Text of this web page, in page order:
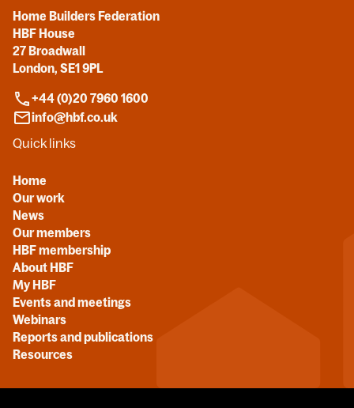
Home Builders Federation
HBF House
27 Broadwall
London, SE1 9PL
+44 (0)20 7960 1600
info@hbf.co.uk
Quick links
Home
Our work
News
Our members
HBF membership
About HBF
My HBF
Events and meetings
Webinars
Reports and publications
Resources